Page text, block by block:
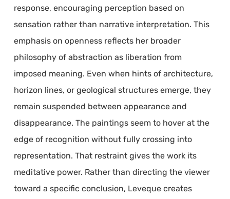
response, encouraging perception based on
sensation rather than narrative interpretation. This
emphasis on openness reflects her broader
philosophy of abstraction as liberation from
imposed meaning. Even when hints of architecture,
horizon lines, or geological structures emerge, they
remain suspended between appearance and
disappearance. The paintings seem to hover at the
edge of recognition without fully crossing into
representation. That restraint gives the work its
meditative power. Rather than directing the viewer
toward a specific conclusion, Leveque creates